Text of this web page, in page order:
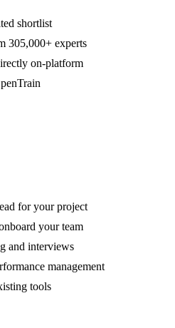
shortlist
305,000+ experts
on-platform
for your project
your team
and interviews
management
tools